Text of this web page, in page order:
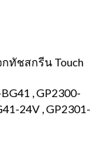
ทัชสกรีน Touch
, GP2300-
24V , GP2301-